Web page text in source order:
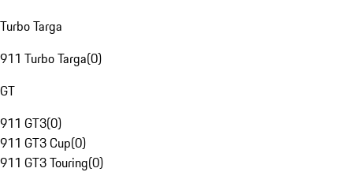
Turbo Targa
911 Turbo Targa(0)
GT
911 GT3(0)
911 GT3 Cup(0)
911 GT3 Touring(0)